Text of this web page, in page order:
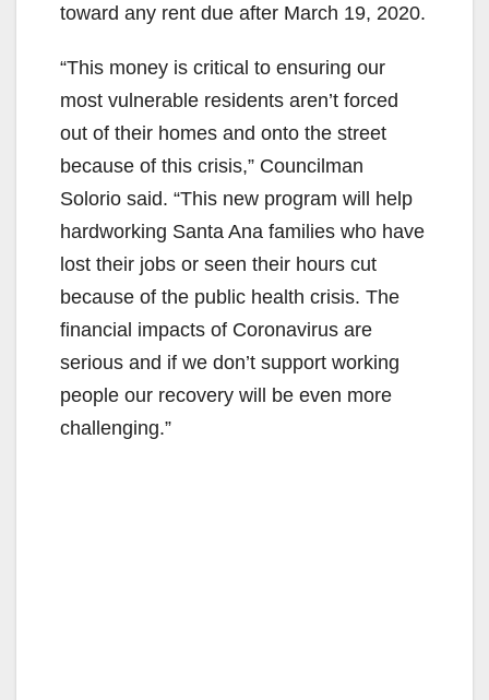
toward any rent due after March 19, 2020.
“This money is critical to ensuring our
most vulnerable residents aren’t forced
out of their homes and onto the street
because of this crisis,” Councilman
Solorio said. “This new program will help
hardworking Santa Ana families who have
lost their jobs or seen their hours cut
because of the public health crisis. The
financial impacts of Coronavirus are
serious and if we don’t support working
people our recovery will be even more
challenging.”